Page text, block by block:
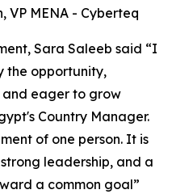
VP MENA - Cyberteq
Sara Saleeb said “I
the opportunity,
eager to grow
Country Manager.
of one person. It is
leadership, and a
a common goal”